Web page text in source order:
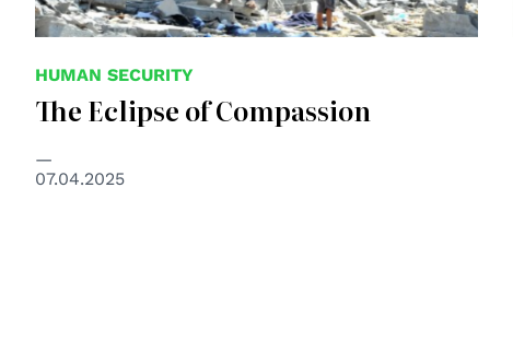
HUMAN SECURITY
The Eclipse of Compassion
07.04.2025